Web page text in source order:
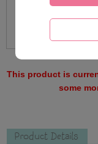
This product is
some
Product Details